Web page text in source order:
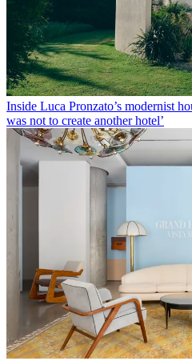
Inside Luca Pronzato’s modernist
was not to create another hotel’